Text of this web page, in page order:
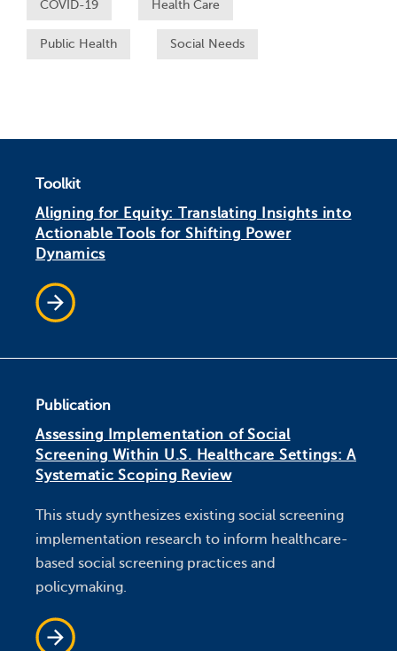
COVID-19 Health Care
Public Health Social Needs
Toolkit
Aligning for Equity: Translating Insights into
Actionable Tools for Shifting Power
Dynamics
Publication
Assessing Implementation of Social
Screening Within U.S. Healthcare Settings: A
Systematic Scoping Review
This study synthesizes existing social screening
implementation research to inform healthcare-
based social screening practices and
policymaking.